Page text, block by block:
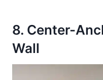
8. Center-
Wall